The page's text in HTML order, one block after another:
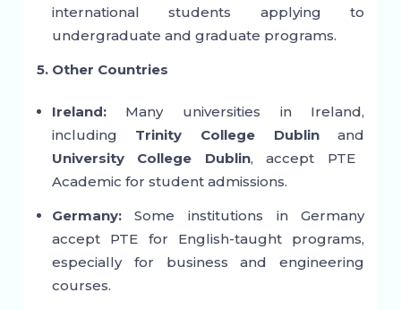
international students applying to
undergraduate and graduate programs.
5. Other Countries
Ireland:Many universities in Ireland,
including Trinity College Dublinand
University College Dublin, accept PTE
Academic for student admissions.
Germany:Some institutions in Germany
accept PTE for English-taught programs,
especially for business and engineering
courses.